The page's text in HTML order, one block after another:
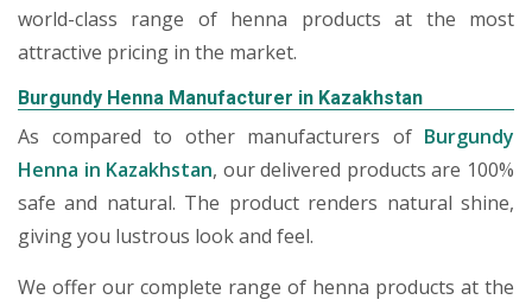
world-class range of henna products at the most
attractive pricing in the market.
Burgundy Henna Manufacturer in Kazakhstan
As compared to other manufacturers of Burgundy
Henna in Kazakhstan, our delivered products are 100%
safe and natural. The product renders natural shine,
giving you lustrous look and feel.
We offer our complete range of henna products at the